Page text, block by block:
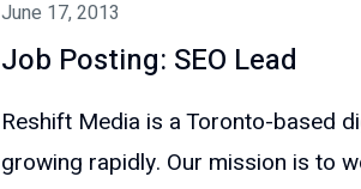
June 17, 2013
Job Posting: SEO Lead
Reshift Media is a Toronto-based
growing rapidly. Our mission is to